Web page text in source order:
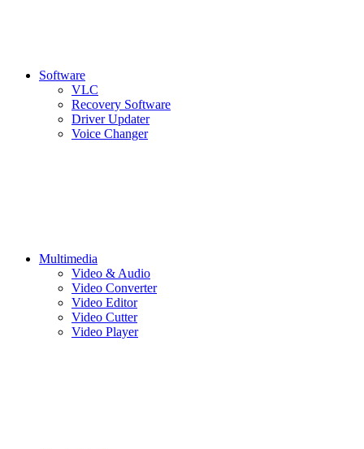
Software
VLC
Recovery Software
Driver Updater
Voice Changer
Multimedia
Video & Audio
Video Converter
Video Editor
Video Cutter
Video Player